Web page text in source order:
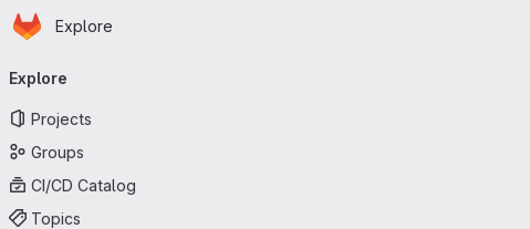
Skip to main content
Homepage
Explore
navigation
Explore
Projects
Groups
CI/CD Catalog
Topics